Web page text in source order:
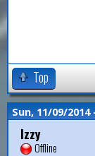
Top
Sun, 11/09/2014
Izzy
Offline